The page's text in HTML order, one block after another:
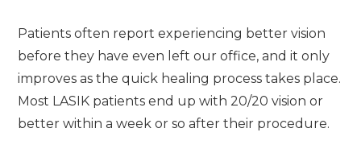
Patients often report experiencing better vision
before they have even left our office, and it only
improves as the quick healing process takes place.
Most LASIK patients end up with 20/20 vision or
better within a week or so after their procedure.